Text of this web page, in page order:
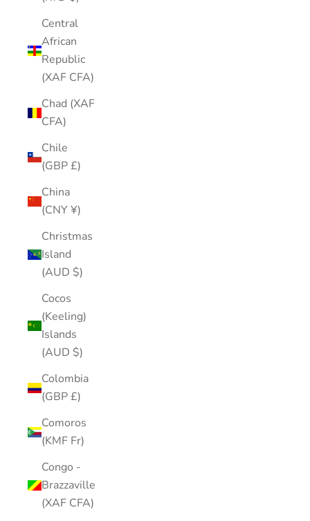
Central
African
Republic
(XAF CFA)
Chad (XAF
CFA)
Chile
(GBP £)
China
(CNY ¥)
Christmas
Island
(AUD $)
Cocos
(Keeling)
Islands
(AUD $)
Colombia
(GBP £)
Comoros
(KMF Fr)
Congo -
Brazzaville
(XAF CFA)